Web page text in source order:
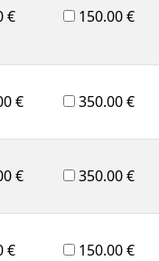
€ 150.00 €
€ 350.00 €
€ 350.00 €
€ 150.00 €